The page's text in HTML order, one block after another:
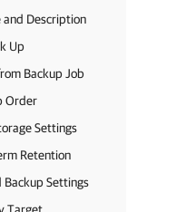
and Description
Up
Backup Job
Order
Settings
Retention
Backup Settings